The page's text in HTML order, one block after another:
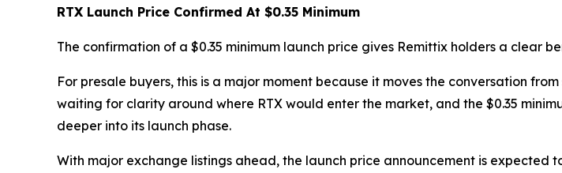
RTX Launch Price Confirmed At $0.35 Minimum
The confirmation of a $0.35 minimum launch price gives Remittix holders a clear
For presale buyers, this is a major moment because it moves the conversation
waiting for clarity around where RTX would enter the market, and the $0.35
deeper into its launch phase.
With major exchange listings ahead, the launch price announcement is